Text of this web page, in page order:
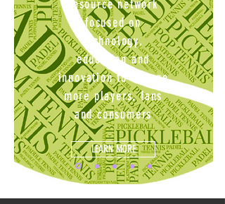
resource network
focused on
technology,
education and
innovationto engage
more players, fans
and consumers
LEARN MORE